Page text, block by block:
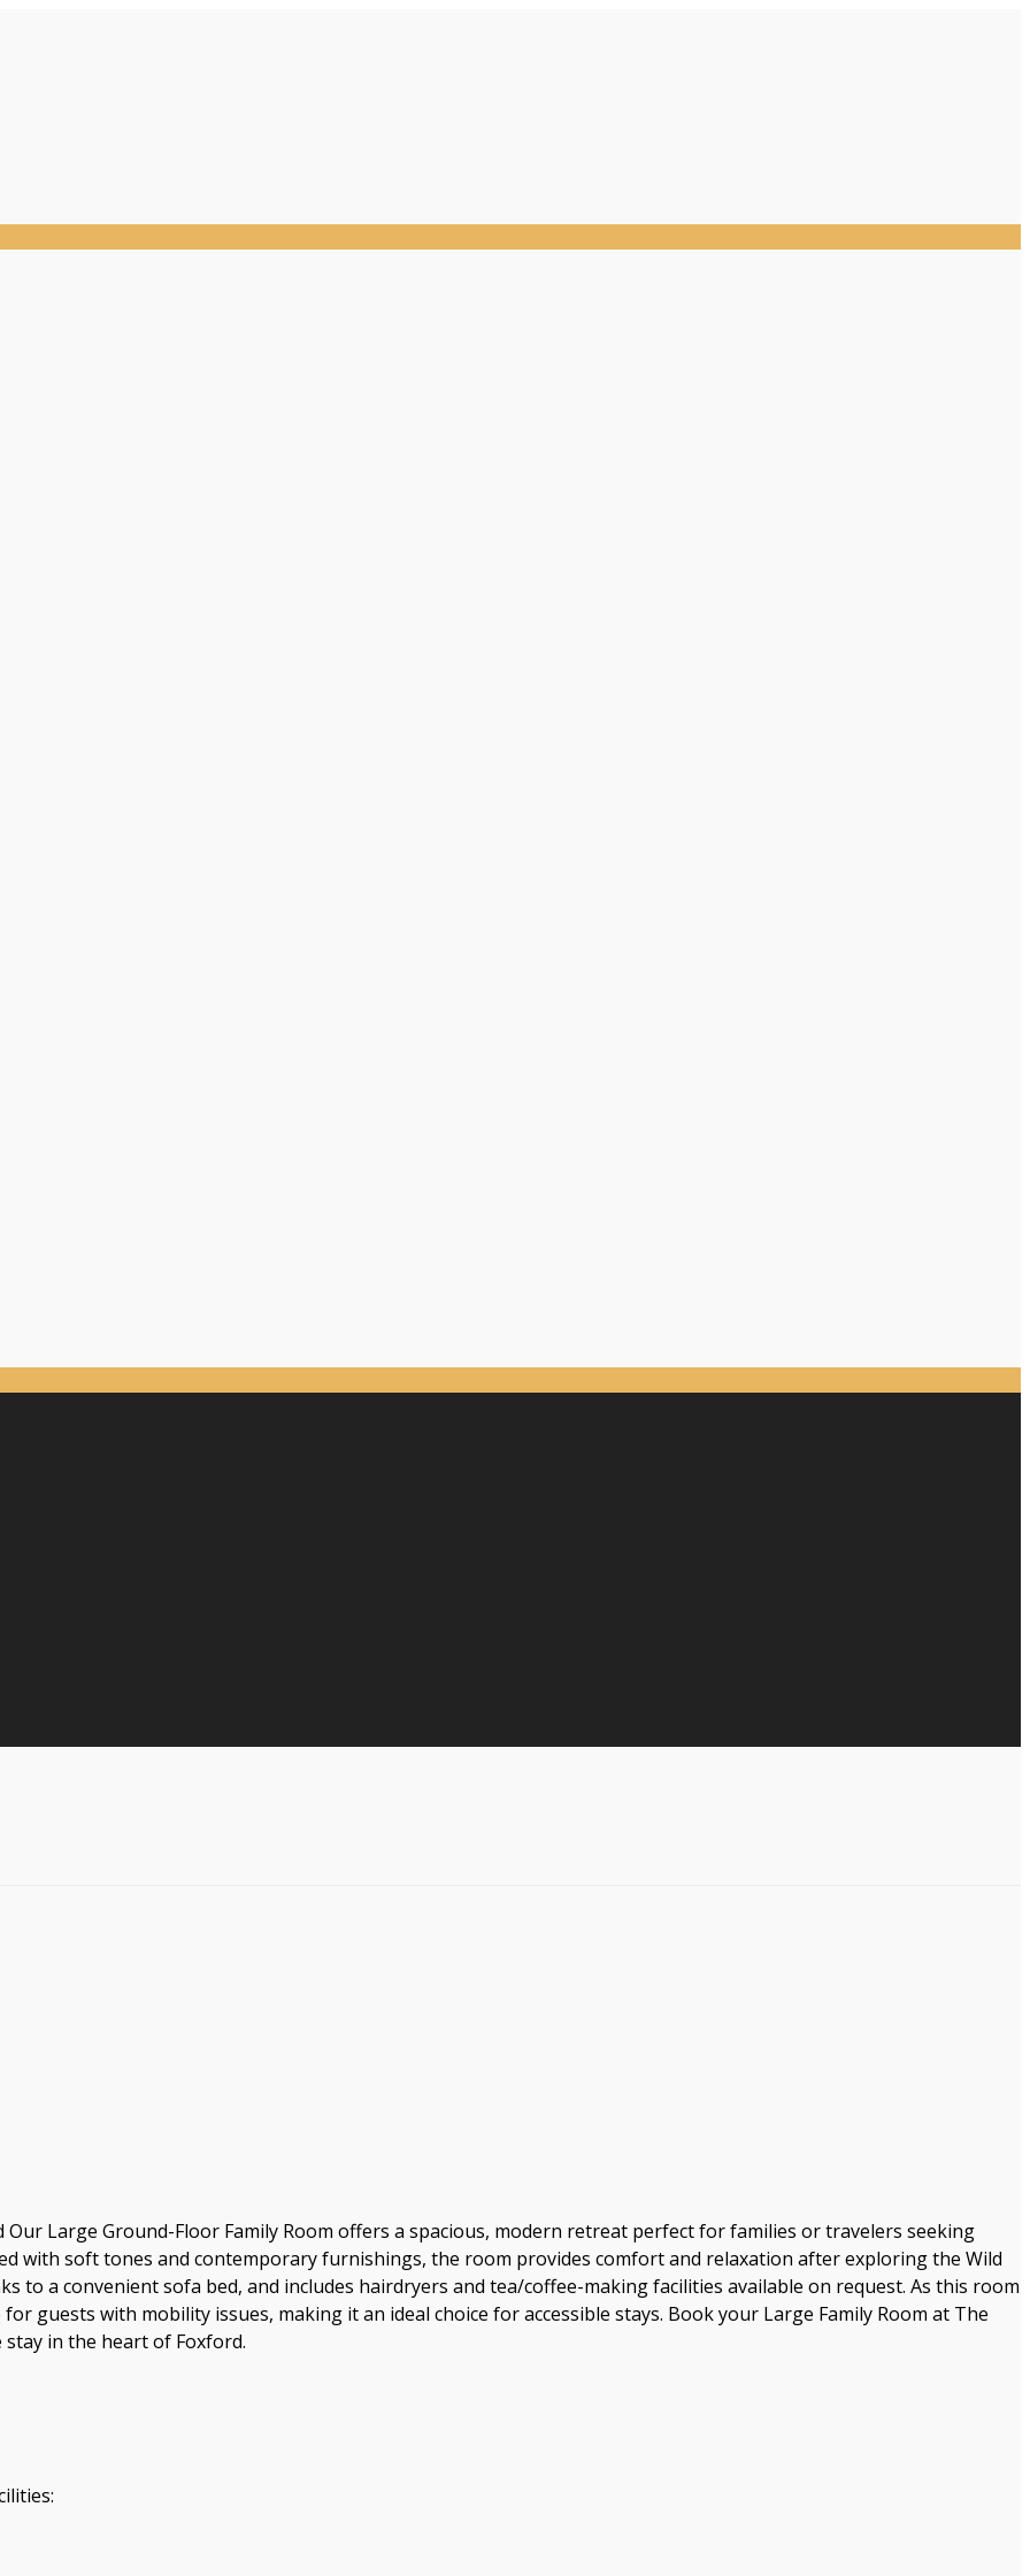
Large Ground-Floor Family Room offers a spacious, modern retreat perfect for families or travelers seeking
with soft tones and contemporary furnishings, the room provides comfort and relaxation after exploring the Wild
to a convenient sofa bed, and includes hairdryers and tea/coffee-making facilities available on request. As this room
guests with mobility issues, making it an ideal choice for accessible stays. Book your Large Family Room at The
in the heart of Foxford.